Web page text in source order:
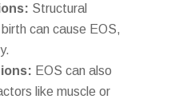
Structural
can cause EOS,
EOS can also
like muscle or